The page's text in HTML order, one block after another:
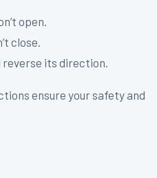
open.
close.
its direction.
ensure your safety and